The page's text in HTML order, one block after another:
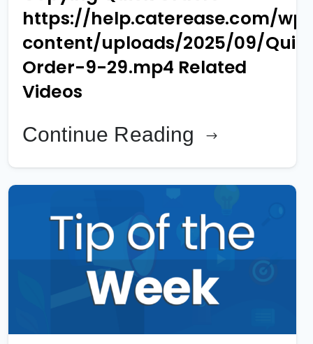
https://help.caterease.com/
content/uploads/2025/09/
Order-9-29.mp4 Related
Videos
Continue Reading